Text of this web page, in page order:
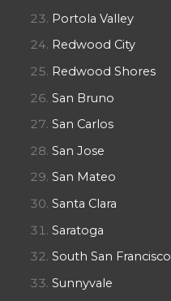
Portola Valley
Redwood City
Redwood Shores
San Bruno
San Carlos
San Jose
San Mateo
Santa Clara
Saratoga
South San Francisco
Sunnyvale